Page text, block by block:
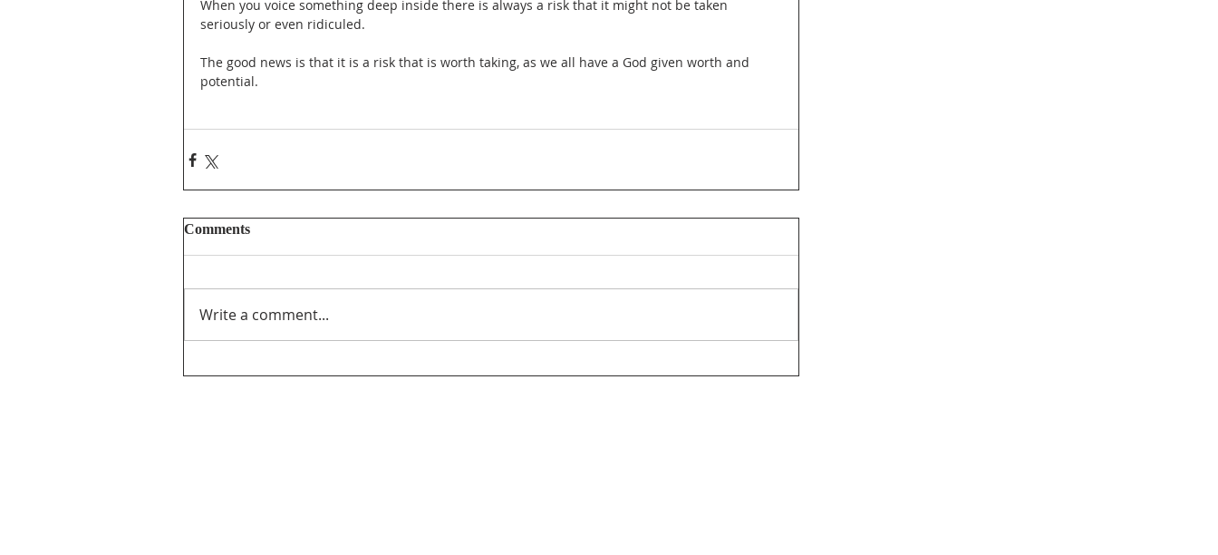
When you voice something deep inside there is always a risk that it might not be taken
seriously or even ridiculed.
The good news is that it is a risk that is worth taking, as we all have a God given worth and
potential.
Comments
Write a comment...